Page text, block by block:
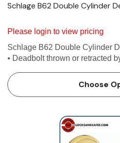
Schlage B62 Double Cylinder
Please login to view pricing
Schlage B62 Double Cylinder
• Deadbolt thrown or retracted by
with 1-3/8 in. to 1-3/4 in. door
Choose